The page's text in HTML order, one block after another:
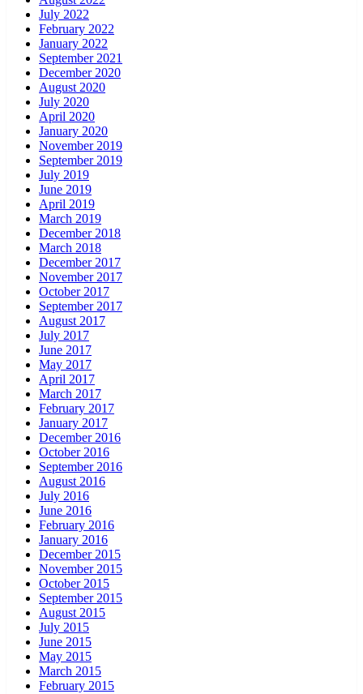
July 2022
February 2022
January 2022
September 2021
December 2020
August 2020
July 2020
April 2020
January 2020
November 2019
September 2019
July 2019
June 2019
April 2019
March 2019
December 2018
March 2018
December 2017
November 2017
October 2017
September 2017
August 2017
July 2017
June 2017
May 2017
April 2017
March 2017
February 2017
January 2017
December 2016
October 2016
September 2016
August 2016
July 2016
June 2016
February 2016
January 2016
December 2015
November 2015
October 2015
September 2015
August 2015
July 2015
June 2015
May 2015
March 2015
February 2015